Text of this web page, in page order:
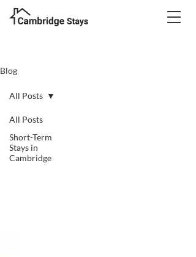
Blog
All Posts
Short-Term
Stays in
Cambridge
All Posts